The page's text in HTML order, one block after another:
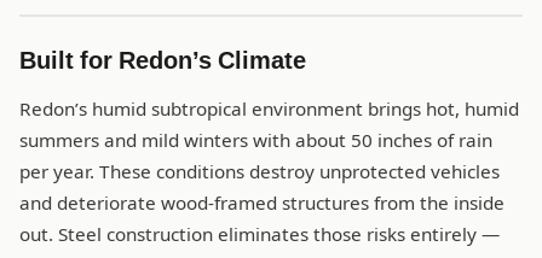
Built for Redon’s Climate
Redon’s humid subtropical environment brings hot, humid
summers and mild winters with about 50 inches of rain
per year. These conditions destroy unprotected vehicles
and deteriorate wood-framed structures from the inside
out. Steel construction eliminates those risks entirely —